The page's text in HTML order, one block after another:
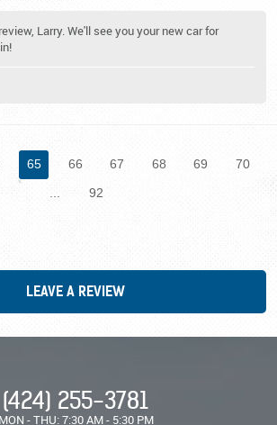
Larry. We'll see you your new car for
65 66 67 68 69
70
92
LEAVE A REVIEW
(424) 255-3781
MON - THU: 7:30 AM - 5:30 PM